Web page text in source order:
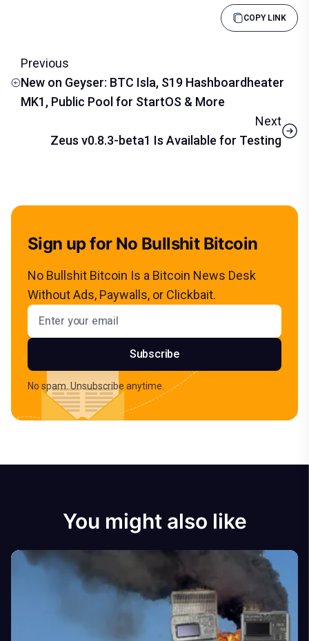
COPY LINK
Previous
New on Geyser: BTC Isla, S19 Hashboardheater
MK1, Public Pool for StartOS & More
Next
Zeus v0.8.3-beta1 Is Available for Testing
Sign up for No Bullshit Bitcoin
No Bullshit Bitcoin Is a Bitcoin News Desk
Without Ads, Paywalls, or Clickbait.
Email address
Subscribe
No spam. Unsubscribe anytime.
You might also like